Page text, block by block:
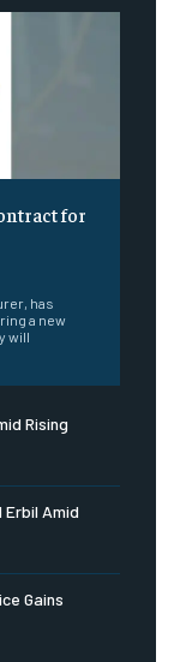
for
has
a new
will
Rising
Erbil Amid
Gains